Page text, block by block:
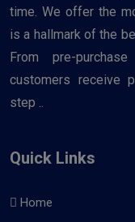
time. We offer the
is a hallmark of the
From pre-
customers receive
step ..
Quick Links
Home